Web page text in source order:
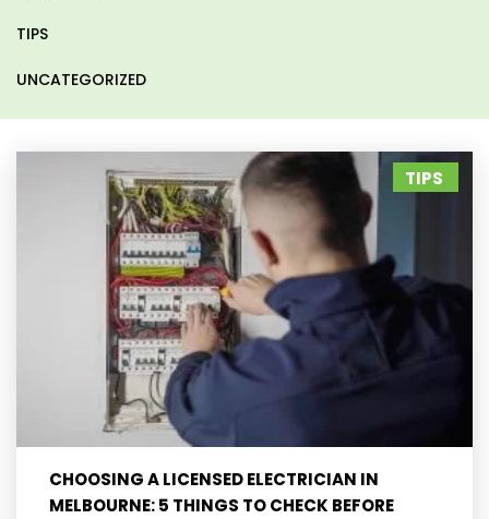
TIPS
UNCATEGORIZED
TIPS
CHOOSING A LICENSED ELECTRICIAN IN
MELBOURNE: 5 THINGS TO CHECK BEFORE